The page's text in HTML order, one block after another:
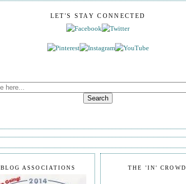
LET'S STAY CONNECTED
THE 'IN' CROWD
BLOG ASSOCIATIONS